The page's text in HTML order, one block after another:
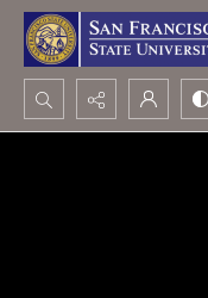
Search...